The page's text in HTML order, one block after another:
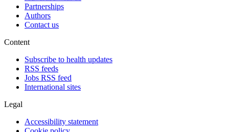
Partnerships
Authors
Contact us
Content
Subscribe to health updates
RSS feeds
Jobs RSS feed
International sites
Legal
Accessibility statement